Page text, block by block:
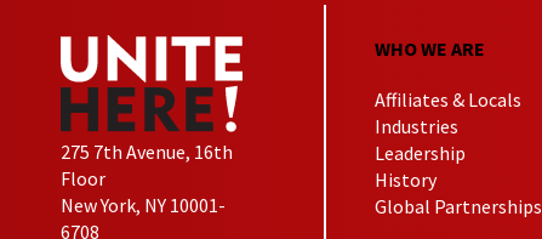
275 7th Avenue, 16th
Floor
New York, NY 10001-
6708
WHO WE ARE
Affiliates & Locals
Industries
Leadership
History
Global Partnerships